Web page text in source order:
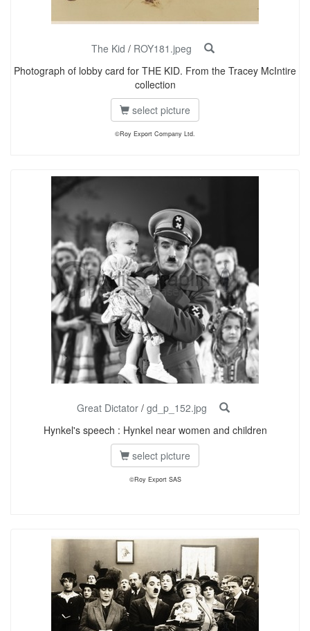
The Kid / ROY181.jpeg
Photograph of lobby card for THE KID. From the Tracey McIntire
collection
select picture
©Roy Export Company Ltd.
Great Dictator/ gd_p_152.jpg
Hynkel's speech : Hynkel near women and children
select picture
©Roy Export SAS